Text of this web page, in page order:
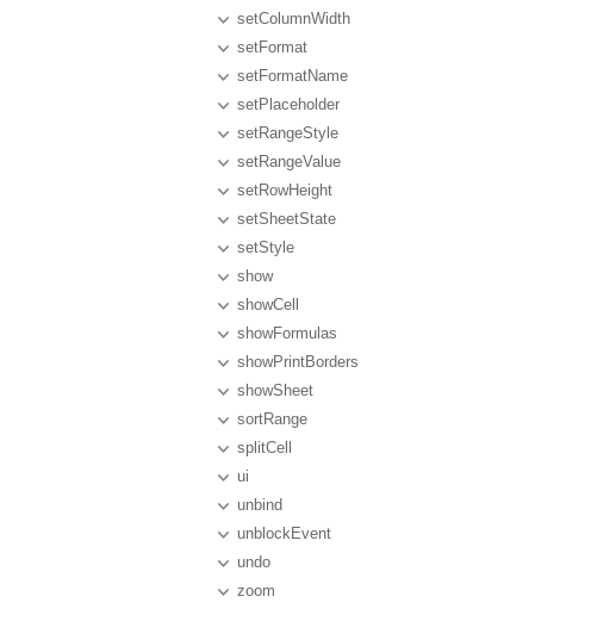
setColumnWidth
setFormat
setFormatName
setPlaceholder
setRangeStyle
setRangeValue
setRowHeight
setSheetState
setStyle
show
showCell
showFormulas
showPrintBorders
showSheet
sortRange
splitCell
ui
unbind
unblockEvent
undo
zoom